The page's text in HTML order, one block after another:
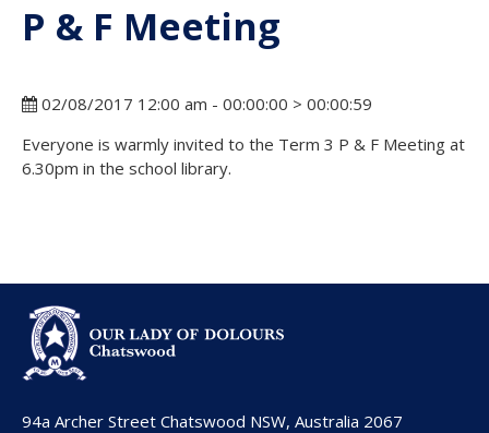
P & F Meeting
02/08/2017 12:00 am - 00:00:00 > 00:00:59
Everyone is warmly invited to the Term 3 P & F Meeting at
6.30pm in the school library.
94a Archer Street Chatswood NSW, Australia 2067